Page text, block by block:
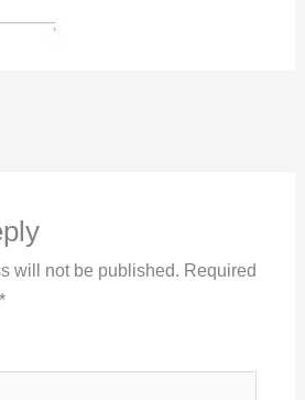
will not be published. Required
*